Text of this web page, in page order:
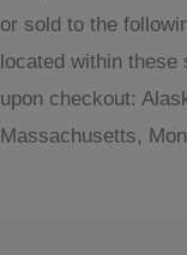
or sold to the
located within these
upon checkout:
Massachusetts,